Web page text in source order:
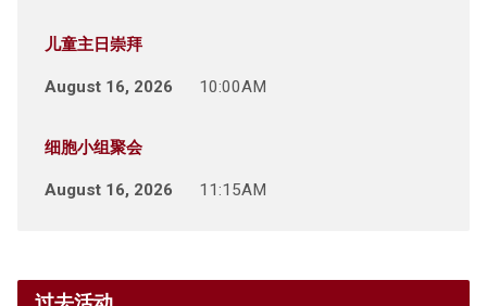
儿童主日崇拜
August 16, 2026 10:00AM
细胞小组聚会
August 16, 2026 11:15AM